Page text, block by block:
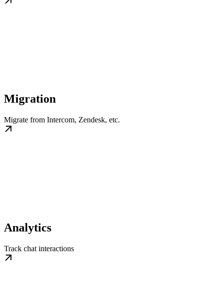
Migration
Migrate from Intercom, Zendesk, etc.
Analytics
Track chat interactions